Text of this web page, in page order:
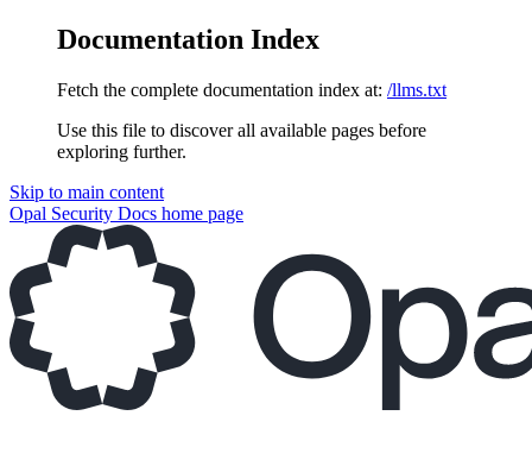
Documentation Index
Fetch the complete documentation index at: /llms.txt
Use this file to discover all available pages before
exploring further.
Skip to main content
Opal Security Docs home page